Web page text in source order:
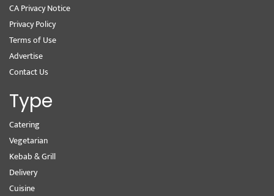
CA Privacy Notice
Privacy Policy
Terms of Use
Advertise
Contact Us
Type
Catering
Vegetarian
Kebab & Grill
Delivery
Cuisine